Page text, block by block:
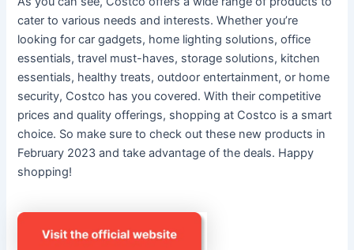
cater to various needs and interests. Whether you’re
looking for car gadgets, home lighting solutions, office
essentials, travel must-haves, storage solutions, kitchen
essentials, healthy treats, outdoor entertainment, or home
security, Costco has you covered. With their competitive
prices and quality offerings, shopping at Costco is a smart
choice. So make sure to check out these new products in
February 2023 and take advantage of the deals. Happy
shopping!